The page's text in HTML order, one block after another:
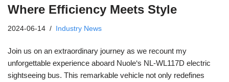
Where Efficiency Meets Style
2024-06-14 Industry News
Join us on an extraordinary journey as we recount my
unforgettable experience aboard Nuole‘s NL-WL117D electric
sightseeing bus. This remarkable vehicle not only redefines